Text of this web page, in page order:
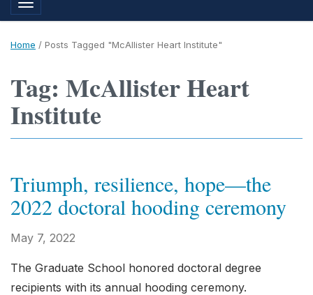
Toggle navigation
Home / Posts Tagged "McAllister Heart Institute"
Tag: McAllister Heart
Institute
Triumph, resilience, hope—the
2022 doctoral hooding ceremony
May 7, 2022
The Graduate School honored doctoral degree
recipients with its annual hooding ceremony.